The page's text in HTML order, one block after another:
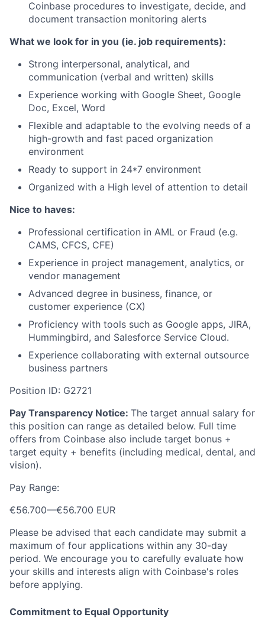
Coinbase procedures to investigate, decide, and
document transaction monitoring alerts
What we look for in you (ie. job requirements):
Strong interpersonal, analytical, and
communication (verbal and written) skills
Experience working with Google Sheet, Google
Doc, Excel, Word
Flexible and adaptable to the evolving needs of a
high-growth and fast paced organization
environment
Ready to support in 24*7 environment
Organized with a High level of attention to detail
Nice to haves:
Professional certification in AML or Fraud (e.g.
CAMS, CFCS, CFE)
Experience in project management, analytics, or
vendor management
Advanced degree in business, finance, or
customer experience (CX)
Proficiency with tools such as Google apps, JIRA,
Hummingbird, and Salesforce Service Cloud.
Experience collaborating with external outsource
business partners
Position ID: G2721
Pay Transparency Notice: The target annual salary for
this position can range as detailed below. Full time
offers from Coinbase also include target bonus +
target equity + benefits (including medical, dental, and
vision).
Pay Range:
€56.700—€56.700 EUR
Please be advised that each candidate may submit a
maximum of four applications within any 30-day
period. We encourage you to carefully evaluate how
your skills and interests align with Coinbase's roles
before applying.
Commitment to Equal Opportunity